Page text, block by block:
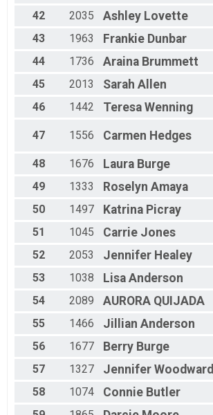
42
2035 Ashley Lovette
43
1963 Frankie Dunbar
44
1736 Araina Brummett
45
2013 Sarah Allen
46
1442 Teresa Wenning
47 1556 Carmen Hedges
48
1676 Laura Burge
49
1333 Roselyn Amaya
50
1497 Katrina Picray
51
1045 Carrie Jones
52
2053 Jennifer Healey
53
1038 Lisa Anderson
54
2089 AURORA QUIJADA
55
1466 Jillian Anderson
56
1677 Berry Burge
57
1327 Jennifer Woodward
58
1074 Connie Butler